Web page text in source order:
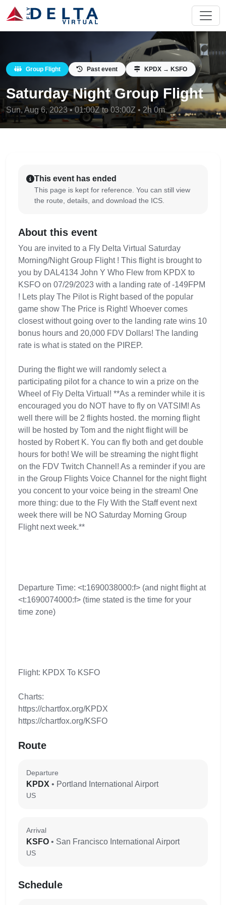
Group Flight Past event KPDX → KSFO
Saturday Night Group Flight
Sun, Aug 6, 2023 • 01:00Z to 03:00Z • 2h 0m
This event has ended
This page is kept for reference. You can still view
the route, details, and download the ICS.
About this event
You are invited to a Fly Delta Virtual Saturday
Morning/Night Group Flight ! This flight is brought to
you by DAL4134 John Y Who Flew from KPDX to
KSFO on 07/29/2023 with a landing rate of -149FPM
! Lets play The Pilot is Right based of the popular
game show The Price is Right! Whoever comes
closest without going over to the landing rate wins 10
bonus hours and 20,000 FDV Dollars! The landing
rate is what is stated on the PIREP.
During the flight we will randomly select a
participating pilot for a chance to win a prize on the
Wheel of Fly Delta Virtual! **As a reminder while it is
encouraged you do NOT have to fly on VATSIM! As
well there will be 2 flights hosted. the morning flight
will be hosted by Tom and the night flight will be
hosted by Robert K. You can fly both and get double
hours for both! We will be streaming the night flight
on the FDV Twitch Channel! As a reminder if you are
in the Group Flights Voice Channel for the night flight
you concent to your voice being in the stream! One
more thing: due to the Fly With the Staff event next
week there will be NO Saturday Morning Group
Flight next week.**
Departure Time: <t:1690038000:f> (and night flight at
<t:1690074000:f> (time stated is the time for your
time zone)
Flight: KPDX To KSFO
Charts:
https://chartfox.org/KPDX
https://chartfox.org/KSFO
Route
Departure
KPDX • Portland International Airport
US
Arrival
KSFO • San Francisco International Airport
US
Schedule